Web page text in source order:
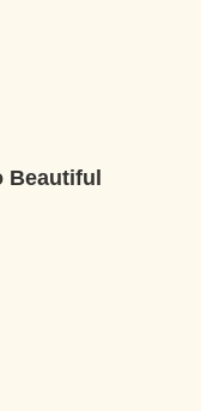
Beautiful